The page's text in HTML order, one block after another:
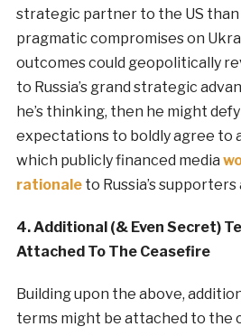
strategic partner to the US
pragmatic compromises on
outcomes could geopolitically
to Russia’s grand strategic
he’s thinking, then he might
expectations to boldly agree to
which publicly financed media
rationaleto Russia’s
4. Additional (& Even Secret)
Attached To The Ceasefire
Building upon the above,
terms might be attached to the